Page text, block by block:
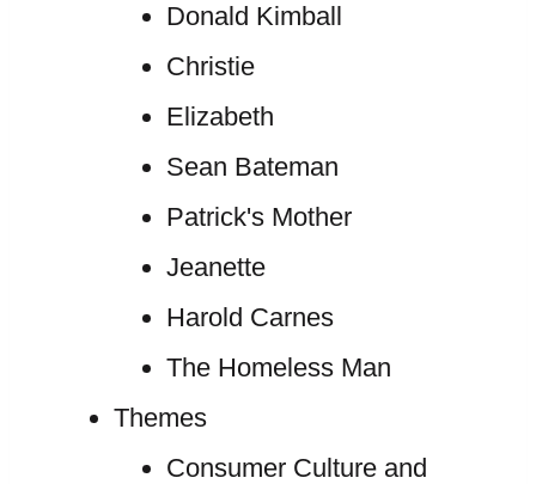
Donald Kimball
Christie
Elizabeth
Sean Bateman
Patrick's Mother
Jeanette
Harold Carnes
The Homeless Man
Themes
Consumer Culture and